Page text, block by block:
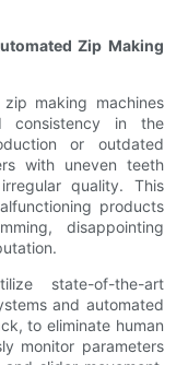
Zip Making
making machines
consistency in the
or outdated
with uneven teeth
quality. This
products
disappointing
state-of-the-art
and automated
to eliminate human
monitor parameters